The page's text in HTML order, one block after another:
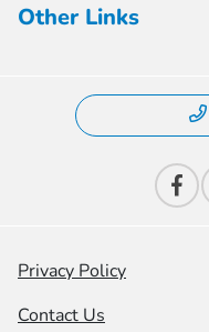
Other Links
Privacy Policy
Contact Us